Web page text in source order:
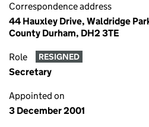
Correspondence address
44 Hauxley Drive, Waldridge
County Durham, DH2 3TE
Role RESIGNED
Secretary
Appointed on
3 December 2001